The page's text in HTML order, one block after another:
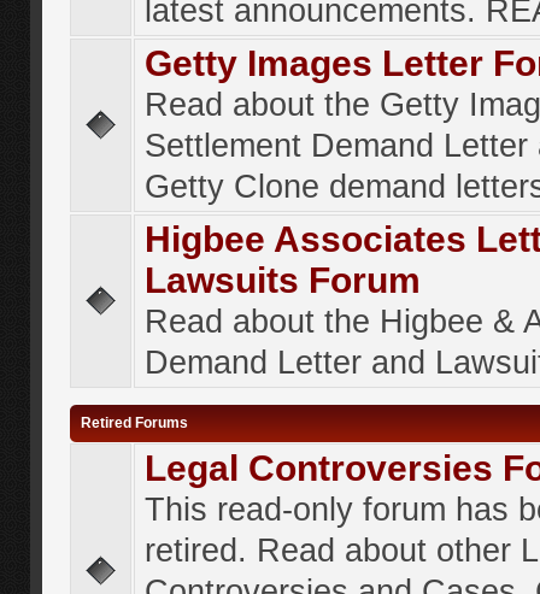
latest announcements.
Getty Images Letter
Read about the Getty
Settlement Demand Letter
Getty Clone demand
Higbee Associates
Lawsuits Forum
Read about the Higbee &
Demand Letter and
Retired Forums
Legal Controversies
This read-only forum has
retired. Read about other